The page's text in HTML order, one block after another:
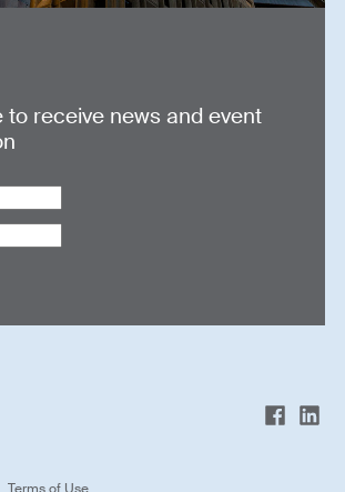
to receive news and event